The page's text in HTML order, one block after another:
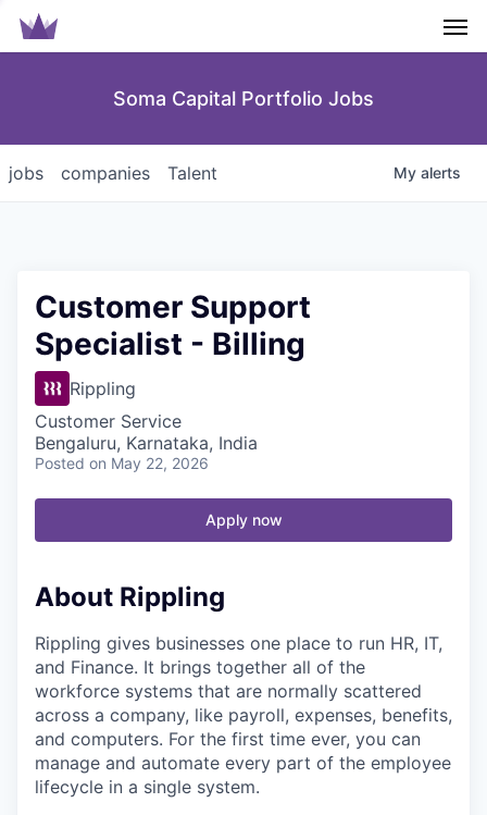
Soma Capital Portfolio Jobs
jobs companies Talent My alerts
Customer Support
Specialist - Billing
Rippling
Customer Service
Bengaluru, Karnataka, India
Posted on May 22, 2026
Apply now
About Rippling
Rippling gives businesses one place to run HR, IT,
and Finance. It brings together all of the
workforce systems that are normally scattered
across a company, like payroll, expenses, benefits,
and computers. For the first time ever, you can
manage and automate every part of the employee
lifecycle in a single system.